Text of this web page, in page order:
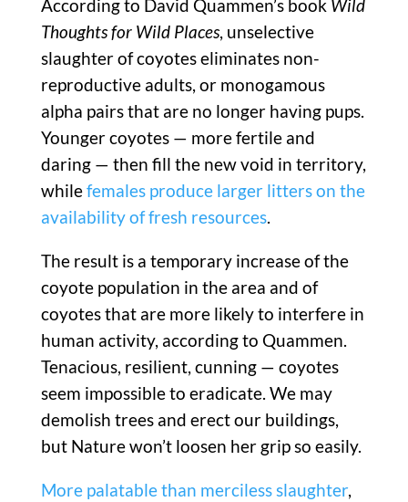
According to David Quammen’s book Wild
Thoughts for Wild Places, unselective
slaughter of coyotes eliminates non-
reproductive adults, or monogamous
alpha pairs that are no longer having pups.
Younger coyotes — more fertile and
daring — then fill the new void in territory,
whilefemales produce larger litters on the
availability of fresh resources.
The result is a temporary increase of the
coyote population in the area and of
coyotes that are more likely to interfere in
human activity, according to Quammen.
Tenacious, resilient, cunning — coyotes
seem impossible to eradicate. We may
demolish trees and erect our buildings,
but Nature won’t loosen her grip so easily.
More palatable than merciless slaughter,